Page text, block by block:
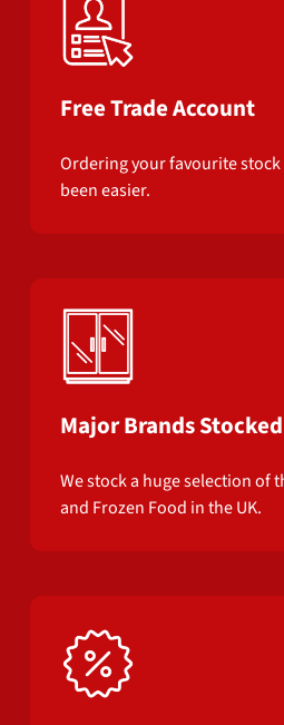
Free Trade Account
Ordering your favourite
been easier.
Major Brands Stocked
We stock a huge selection of
and Frozen Food in the UK.